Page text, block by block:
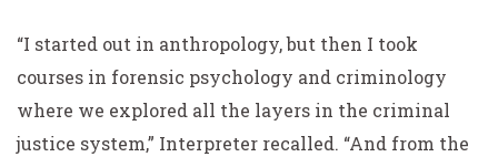
“I started out in anthropology, but then I took
courses in forensic psychology and criminology
where we explored all the layers in the criminal
justice system,” Interpreter recalled. “And from the